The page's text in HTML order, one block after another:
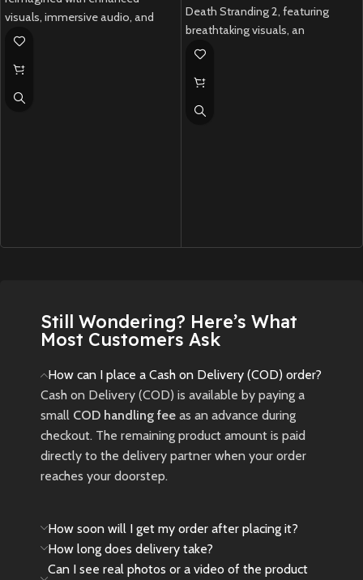
visuals, immersive audio, and
DualSense support.
New
Death Stranding 2, featuring
breathtaking visuals, an
emotional story, and innovative
Still Wondering? Here’s What
Most Customers Ask
How can I place a Cash on Delivery (COD) order?
Cash on Delivery (COD) is available by paying a
small COD handling fee as an advance during
checkout. The remaining product amount is paid
directly to the delivery partner when your order
reaches your doorstep.
How soon will I get my order after placing it?
How long does delivery take?
Can I see real photos or a video of the product